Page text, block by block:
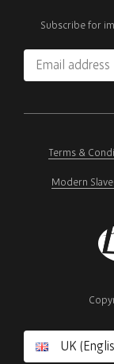
Subscribe for
Email
address
ignore
Terms &
Modern